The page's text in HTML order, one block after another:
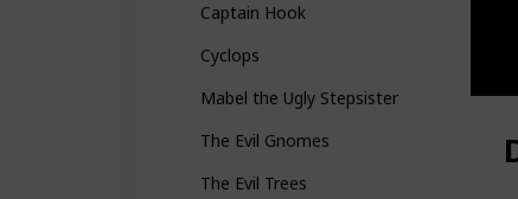
Captain Hook
Cyclops
Mabel the Ugly Stepsister
The Evil Gnomes
The Evil Trees